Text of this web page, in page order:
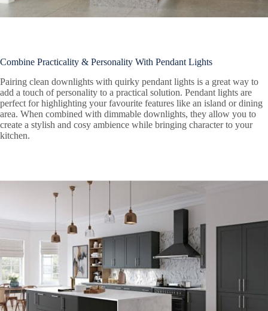
Combine Practicality & Personality With Pendant Lights
Pairing clean downlights with quirky pendant lights is a great way to
add a touch of personality to a practical solution. Pendant lights are
perfect for highlighting your favourite features like an island or dining
area. When combined with dimmable downlights, they allow you to
create a stylish and cosy ambience while bringing character to your
kitchen.